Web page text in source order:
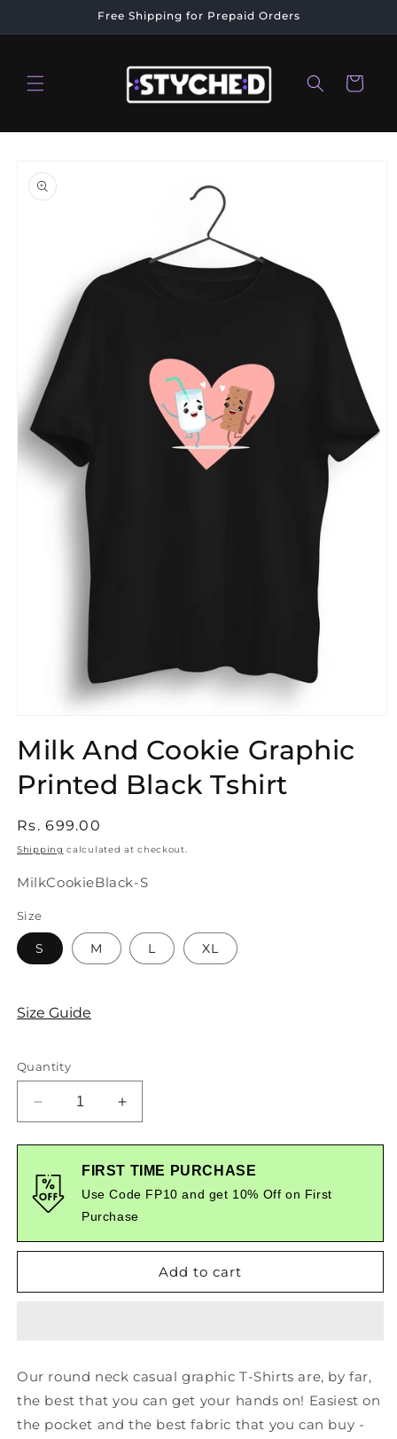
Free Shipping for Prepaid Orders
Cart
product
information
1
in
modal
Milk And Cookie Graphic
Printed Black Tshirt
Regular
price
Rs. 699.00
Shipping calculated at checkout.
SKU:
MilkCookieBlack-S
Size
S M L XL
Size Guide
Quantity
Decrease
quantity
for
And
Cookie
Graphic
Printed
Increase
quantity
for
Milk
Cookie
Graphic
Printed
FIRST TIME PURCHASE
Use Code FP10 and get 10% Off on First
Purchase
Add to cart
Our round neck casual graphic T-Shirts are, by far,
the best that you can get your hands on! Easiest on
the pocket and the best fabric that you can buy -